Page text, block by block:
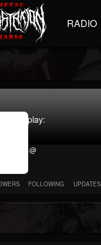
RADIO
@
FOLLOWING UPDATES